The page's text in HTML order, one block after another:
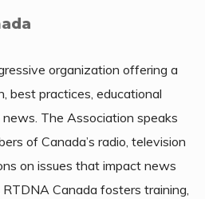
organization offering a
best practices, educational
The Association speaks
of Canada’s radio, television
on issues that impact news
Canada fosters training,